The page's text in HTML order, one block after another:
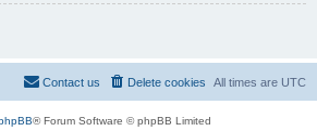
All times are UTC
Delete cookies
Contact us
® Forum Software © phpBB Limited